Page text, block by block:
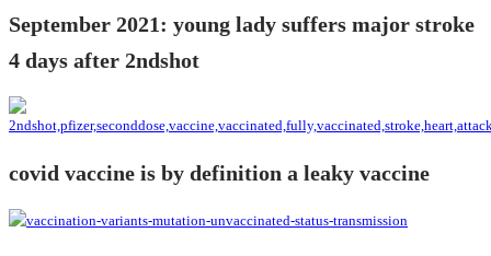
September 2021: young lady suffers major stroke
4 days after 2ndshot
covid vaccine is by definition a leaky vaccine